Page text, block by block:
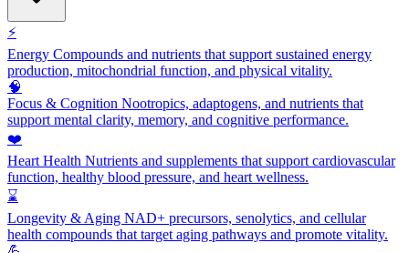
⚡
Energy Compounds and nutrients that support sustained energy
production, mitochondrial function, and physical vitality.
🧠
Focus & Cognition Nootropics, adaptogens, and nutrients that
support mental clarity, memory, and cognitive performance.
❤️
Heart Health Nutrients and supplements that support cardiovascular
function, healthy blood pressure, and heart wellness.
⌛
Longevity & Aging NAD+ precursors, senolytics, and cellular
health compounds that target aging pathways and promote vitality.